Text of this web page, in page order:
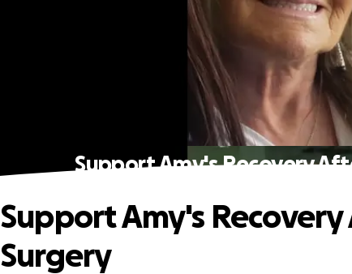
Support Amy's Recovery
Support Amy's
Surgery